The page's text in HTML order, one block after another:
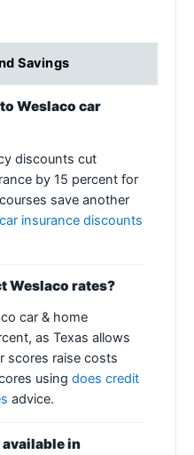
Savings
Weslaco car
discounts cut
by 15 percent for
save another
car insurance discounts
Weslaco rates?
car & home
as Texas allows
scores raise costs
using does credit
advice.
in